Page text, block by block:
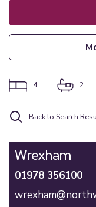
4 2
Back to Search
Wrexham
01978 356100